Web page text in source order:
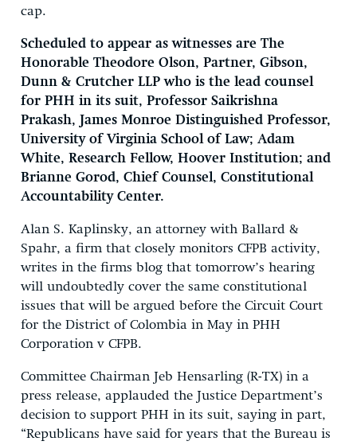
cap.
Scheduled to appear as witnesses are The
Honorable Theodore Olson, Partner, Gibson,
Dunn & Crutcher LLP who is the lead counsel
for PHH in its suit, Professor Saikrishna
Prakash, James Monroe Distinguished Professor,
University of Virginia School of Law; Adam
White, Research Fellow, Hoover Institution; and
Brianne Gorod, Chief Counsel, Constitutional
Accountability Center.
Alan S. Kaplinsky, an attorney with Ballard &
Spahr, a firm that closely monitors CFPB activity,
writes in the firms blog that tomorrow’s hearing
will undoubtedly cover the same constitutional
issues that will be argued before the Circuit Court
for the District of Colombia in May in PHH
Corporation v CFPB.
Committee Chairman Jeb Hensarling (R-TX) in a
press release, applauded the Justice Department’s
decision to support PHH in its suit, saying in part,
“Republicans have said for years that the Bureau is